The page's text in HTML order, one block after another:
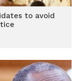
to avoid